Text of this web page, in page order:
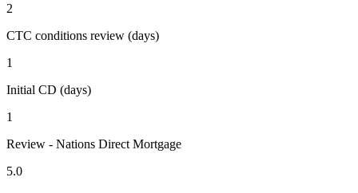
2
CTC conditions review (days)
1
Initial CD (days)
1
Review - Nations Direct Mortgage
5.0